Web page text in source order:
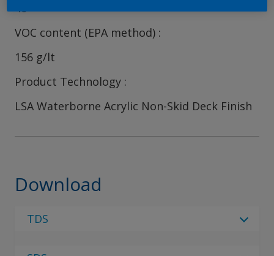
40
VOC content (EPA method)
156 g/lt
Product Technology
LSA Waterborne Acrylic Non-Skid Deck Finish
Download
TDS